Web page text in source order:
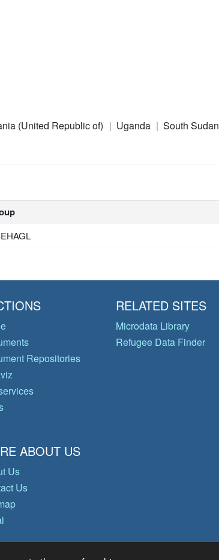
(United Republic of) Uganda
South Sudan
Repositories
RELATED SITES
Microdata Library
Refugee Data Finder
ABOUT US
Us
Us